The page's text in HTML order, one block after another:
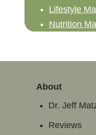
Lifestyle
Nutrition
About
Dr. Jeff
Reviews